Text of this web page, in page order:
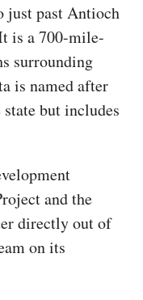
just past Antioch
is a 700-mile-
surrounding
is named after
but includes
and the
directly out of
on its